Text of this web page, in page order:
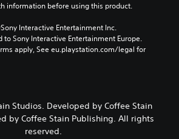
information before using this product.
Interactive Entertainment Inc.
to Sony Interactive Entertainment Europe.
apply, See eu.playstation.com/legal for
Studios. Developed by Coffee Stain
by Coffee Stain Publishing. All rights
reserved.